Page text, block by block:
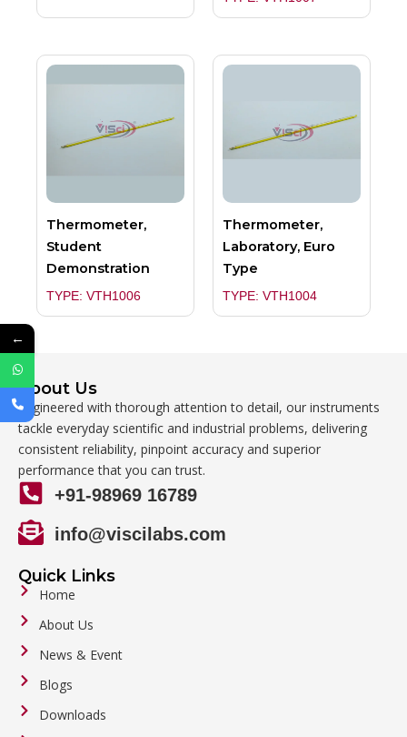
Thermometer,
Student
Demonstration
TYPE: VTH1006
Thermometer,
Laboratory, Euro
Type
TYPE: VTH1004
About Us
Engineered with thorough attention to detail, our instruments
tackle everyday scientific and industrial problems, delivering
consistent reliability, pinpoint accuracy and superior
performance that you can trust.
+91-98969 16789
info@viscilabs.com
Quick Links
Home
About Us
News & Event
Blogs
Downloads
←